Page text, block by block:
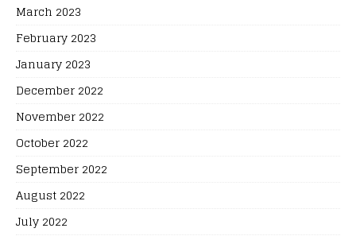
March 2023
February 2023
January 2023
December 2022
November 2022
October 2022
September 2022
August 2022
July 2022